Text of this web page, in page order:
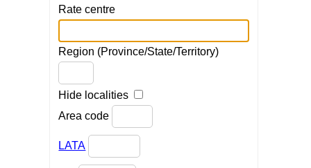
Rate centre
Region (Province/State/Territory)
Hide localities
Area code
LATA